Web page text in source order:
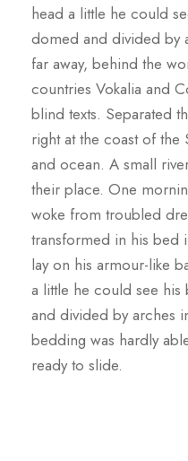
head a little he could
domed and divided by
far away, behind the
countries Vokalia and
blind texts. Separated
right at the coast of the
and ocean. A small
their place. One
woke from troubled
transformed in his bed
lay on his armour-like
a little he could see
and divided by arches
bedding was hardly
ready to slide.